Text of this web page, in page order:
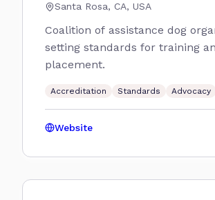
Santa Rosa, CA, USA
Coalition of assistance dog
setting standards for training
placement.
Accreditation Standards Advocacy
Website